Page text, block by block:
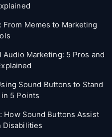
Memes to Marketing
Marketing: 5 Pros and
Sound Buttons to Stand
5 Points
Sound Buttons Assist
Disabilities